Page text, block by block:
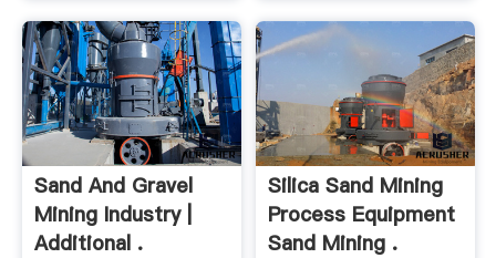
Sand And Gravel
Mining Industry |
Additional .
Silica Sand Mining
Process Equipment
Sand Mining .